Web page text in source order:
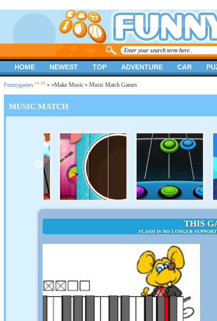
Funnygames .co.uk » »Make Music » Music Match Games
MUSIC MATCH
THIS
FLASH IS NO LONGER
HOME NEWEST TOP ADVENTURE CAR